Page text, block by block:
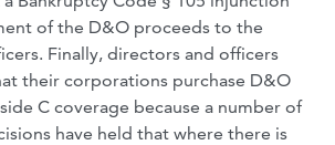
of the D&O proceeds to the
Finally, directors and officers
their corporations purchase D&O
C coverage because a number of
have held that where there is